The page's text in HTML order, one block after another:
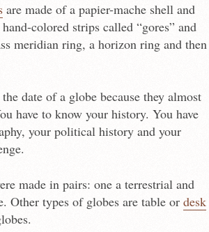
are made of a papier-mache shell and
colored strips called “gores” and
meridian ring, a horizon ring and then
date of a globe because they almost
have to know your history. You have
your political history and your
made in pairs: one a terrestrial and
Other types of globes are table or desk